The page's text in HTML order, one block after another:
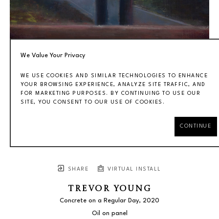
SHARE VIRTUAL INSTALL
TREVOR YOUNG
Concrete on a Regular Day, 2020
Oil on panel
We Value Your Privacy
WE USE COOKIES AND SIMILAR TECHNOLOGIES TO ENHANCE
YOUR BROWSING EXPERIENCE, ANALYZE SITE TRAFFIC, AND
FOR MARKETING PURPOSES. BY CONTINUING TO USE OUR
SITE, YOU CONSENT TO OUR USE OF COOKIES.
CONTINUE